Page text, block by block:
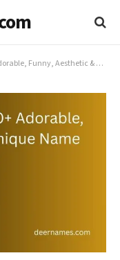
Aesthetic & Unique Name Ideas